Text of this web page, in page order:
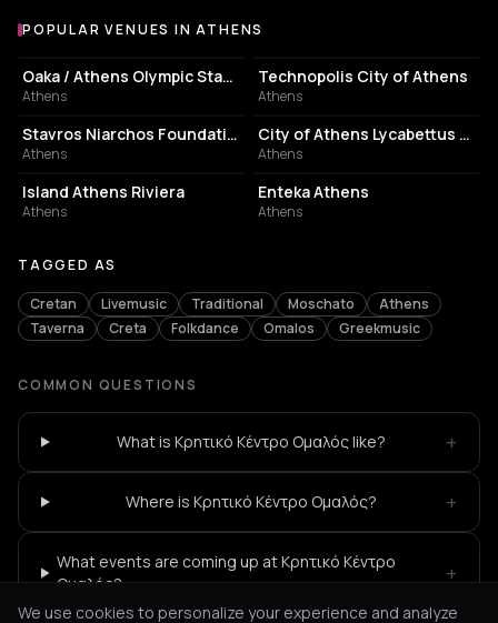
Popular venues in Athens
POPULAR VENUES IN ATHENS
STADIUM
Oaka / Athens Olympic Stadium
Athens
Technopolis City of Athens
Athens
CULTURAL CENTER
Stavros Niarchos Foundation Cultural Center
Athens
PERFORMING ARTS THEATER
City of Athens Lycabettus Theater
Athens
ASSOCIATION / ORGANIZATION
Island Athens Riviera
Athens
EVENT VENUE
Enteka Athens
Athens
TAGGED AS
Cretan Livemusic Traditional Moschato
Athens
Taverna
Creta Folkdance Omalos Greekmusic
COMMON QUESTIONS
What is Κρητικό Κέντρο Ομαλός like? +
Where is Κρητικό Κέντρο Ομαλός? +
What events are coming up at Κρητικό Κέντρο
Ομαλός?
+
We use cookies to personalize your experience and analyze